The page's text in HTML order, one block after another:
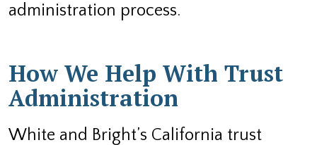
administration process.
How We Help With Trust
Administration
White and Bright’s California trust